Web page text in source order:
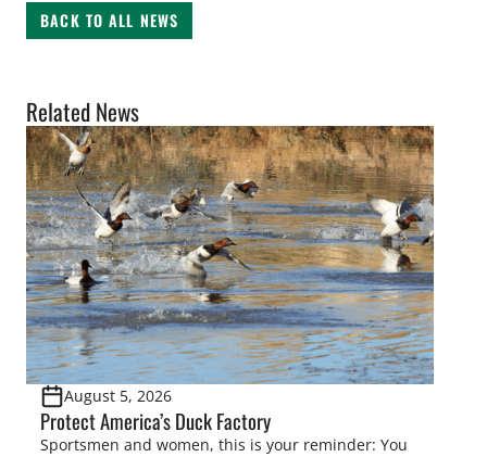
BACK TO ALL NEWS
Related News
August 5, 2026
Protect America’s Duck Factory
Sportsmen and women, this is your reminder: You